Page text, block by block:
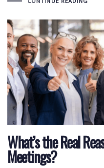
What’s the Real
Meetings?